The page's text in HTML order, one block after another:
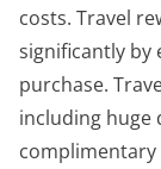
costs. Travel
significantly by
purchase.
including huge
complimentary